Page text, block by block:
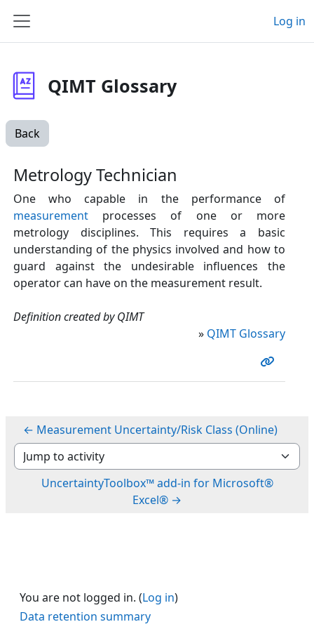
Side panel
Log in
QIMT Glossary
Back
Metrology Technician
One who capable in the performance of
measurement processes of one or more
metrology disciplines. This requires a basic
understanding of the physics involved and how to
guard against the undesirable influences the
operator can have on the measurement result.
Definition created by QIMT
» QIMT Glossary
← Measurement Uncertainty/Risk Class (Online)
Jump to activity
UncertaintyToolbox™ add-in for Microsoft®
Excel® →
You are not logged in. (Log in)
Data retention summary